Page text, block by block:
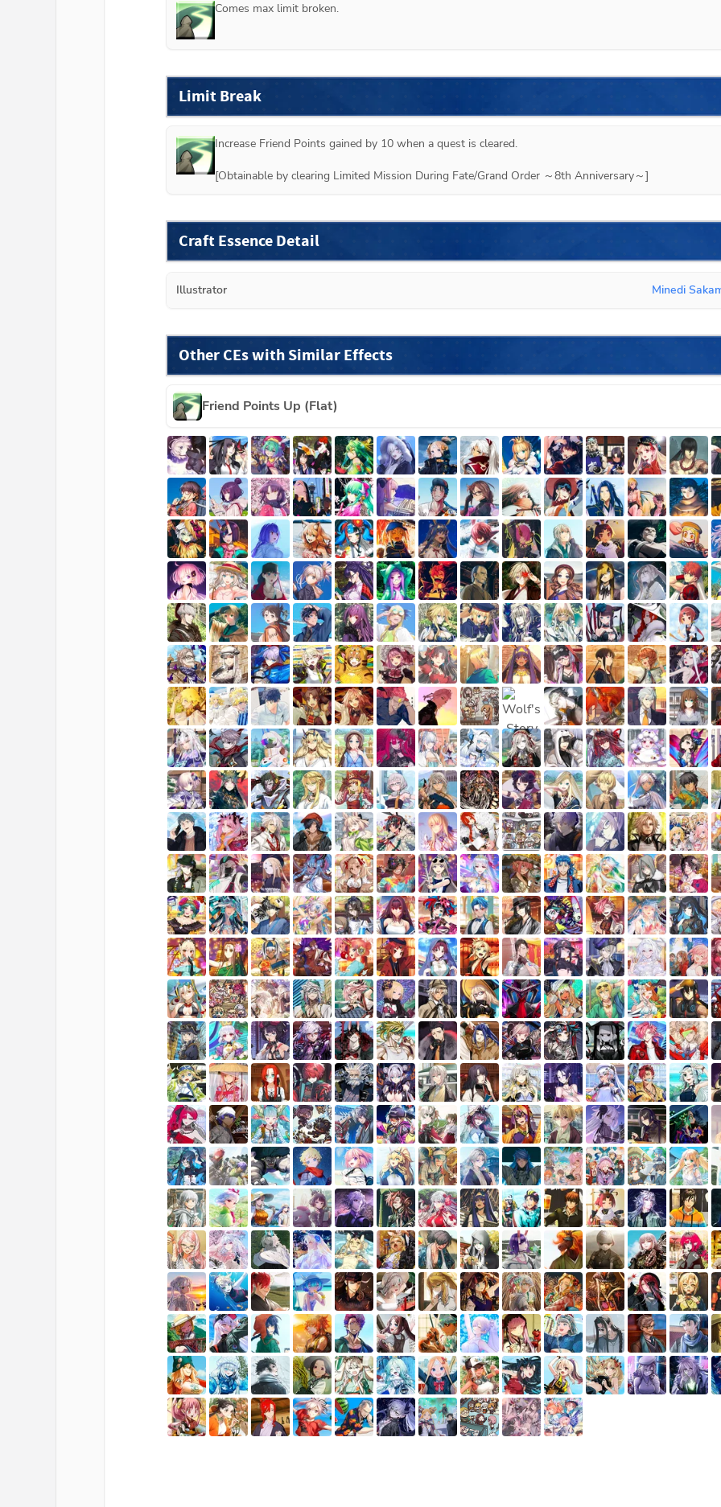
Comes max limit broken.
Limit Break
Increase Friend Points gained by 10 when a quest is cleared.
[Obtainable by clearing Limited Mission During Fate/Grand Order ～8th Anniversary～]
Craft Essence Detail
Illustrator Minedi
Other CEs with Similar Effects
Friend Points Up (Flat)